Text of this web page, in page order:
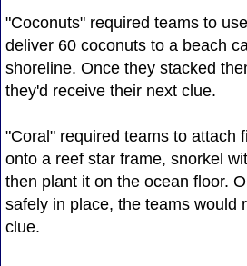
"Coconuts" required teams to
deliver 60 coconuts to a beach
shoreline. Once they stacked
they'd receive their next clue.
"Coral" required teams to attach
onto a reef star frame, snorkel
then plant it on the ocean floor.
safely in place, the teams would
clue.